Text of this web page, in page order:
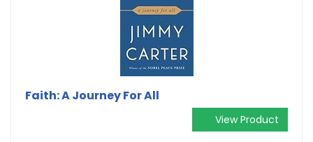
Faith: A Journey For All
View Product